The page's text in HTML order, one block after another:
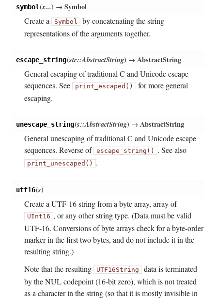
symbol(x...) → Symbol
Create a
Symbol by concatenating the string
representations of the arguments together.
escape_string(str::AbstractString) → AbstractString
General escaping of traditional C and Unicode escape
sequences. See
print_escaped() for more general
escaping.
unescape_string(s::AbstractString) → AbstractString
General unescaping of traditional C and Unicode escape
sequences. Reverse of escape_string() . See also
print_unescaped() .
utf16(s)
Create a UTF-16 string from a byte array, array of
UInt16 , or any other string type. (Data must be valid
UTF-16. Conversions of byte arrays check for a byte-order
marker in the first two bytes, and do not include it in the
resulting string.)
Note that the resulting
UTF16String data is terminated
by the NUL codepoint (16-bit zero), which is not treated
as a character in the string (so that it is mostly invisible in